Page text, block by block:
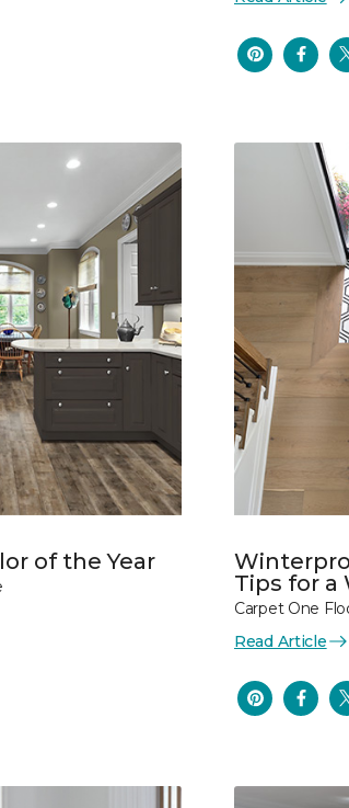
of the Year
Tips for a
Carpet One
Read Article